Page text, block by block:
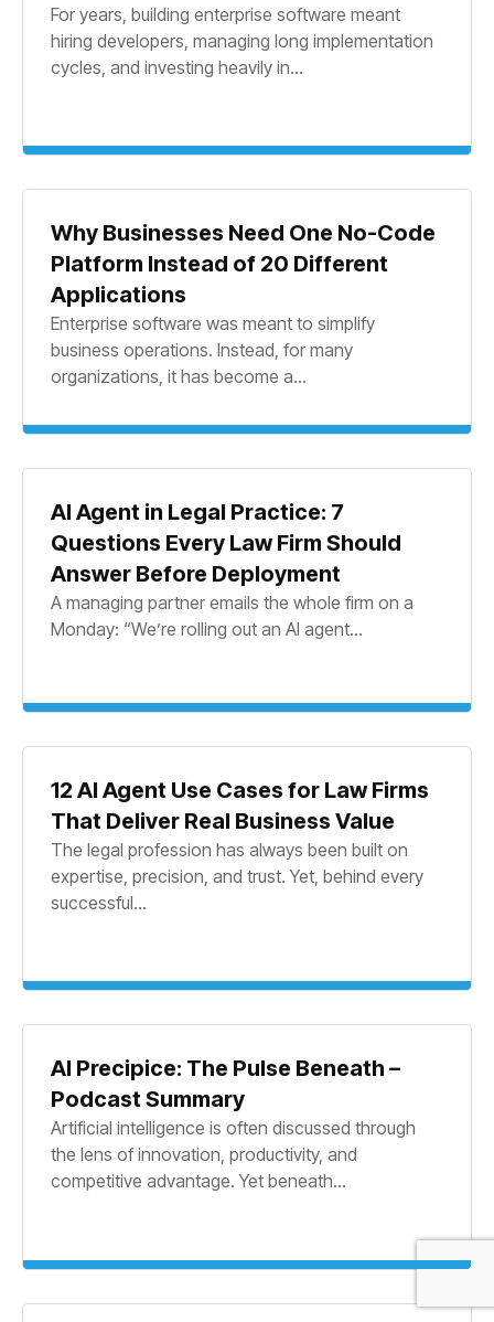
For years, building enterprise software meant
hiring developers, managing long implementation
cycles, and investing heavily in...
Why Businesses Need One No-Code
Platform Instead of 20 Different
Applications
Enterprise software was meant to simplify
business operations. Instead, for many
organizations, it has become a...
AI Agent in Legal Practice: 7
Questions Every Law Firm Should
Answer Before Deployment
A managing partner emails the whole firm on a
Monday: “We’re rolling out an AI agent...
12 AI Agent Use Cases for Law Firms
That Deliver Real Business Value
The legal profession has always been built on
expertise, precision, and trust. Yet, behind every
successful...
AI Precipice: The Pulse Beneath –
Podcast Summary
Artificial intelligence is often discussed through
the lens of innovation, productivity, and
competitive advantage. Yet beneath...